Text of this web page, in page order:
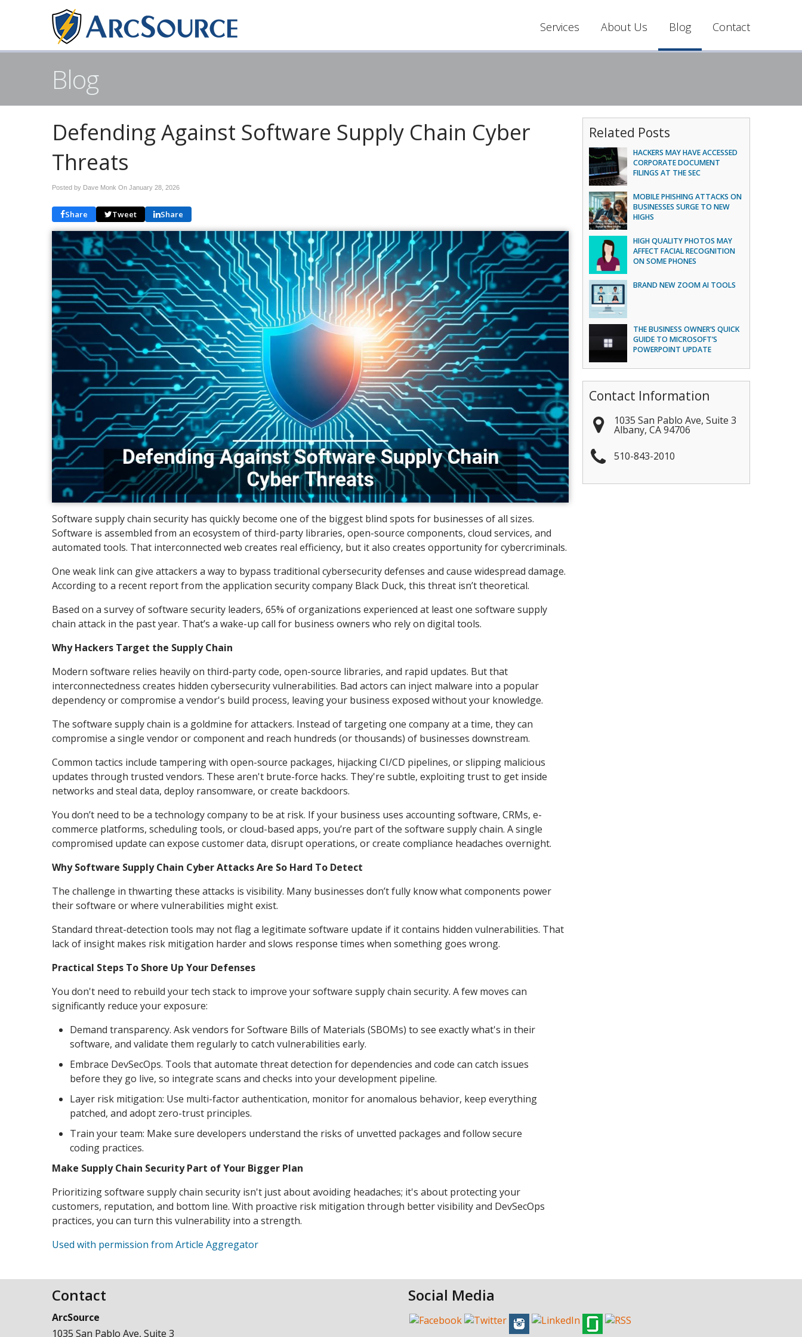
Services About Us Blog Contact
Blog
Defending Against Software Supply Chain Cyber
Threats
Posted by Dave Monk On January 28, 2026
Share Tweet Share
Software supply chain security has quickly become one of the biggest blind spots for businesses of all sizes.
Software is assembled from an ecosystem of third-party libraries, open-source components, cloud services, and
automated tools. That interconnected web creates real efficiency, but it also creates opportunity for cybercriminals.
One weak link can give attackers a way to bypass traditional cybersecurity defenses and cause widespread damage.
According to a recent report from the application security company Black Duck, this threat isn’t theoretical.
Based on a survey of software security leaders, 65% of organizations experienced at least one software supply
chain attack in the past year. That’s a wake-up call for business owners who rely on digital tools.
Why Hackers Target the Supply Chain
Modern software relies heavily on third-party code, open-source libraries, and rapid updates. But that
interconnectedness creates hidden cybersecurity vulnerabilities. Bad actors can inject malware into a popular
dependency or compromise a vendor's build process, leaving your business exposed without your knowledge.
The software supply chain is a goldmine for attackers. Instead of targeting one company at a time, they can
compromise a single vendor or component and reach hundreds (or thousands) of businesses downstream.
Common tactics include tampering with open-source packages, hijacking CI/CD pipelines, or slipping malicious
updates through trusted vendors. These aren't brute-force hacks. They're subtle, exploiting trust to get inside
networks and steal data, deploy ransomware, or create backdoors.
You don’t need to be a technology company to be at risk. If your business uses accounting software, CRMs, e-
commerce platforms, scheduling tools, or cloud-based apps, you’re part of the software supply chain. A single
compromised update can expose customer data, disrupt operations, or create compliance headaches overnight.
Why Software Supply Chain Cyber Attacks Are So Hard To Detect
The challenge in thwarting these attacks is visibility. Many businesses don’t fully know what components power
their software or where vulnerabilities might exist.
Standard threat-detection tools may not flag a legitimate software update if it contains hidden vulnerabilities. That
lack of insight makes risk mitigation harder and slows response times when something goes wrong.
Practical Steps To Shore Up Your Defenses
You don't need to rebuild your tech stack to improve your software supply chain security. A few moves can
significantly reduce your exposure:
Demand transparency. Ask vendors for Software Bills of Materials (SBOMs) to see exactly what's in their
software, and validate them regularly to catch vulnerabilities early.
Embrace DevSecOps. Tools that automate threat detection for dependencies and code can catch issues
before they go live, so integrate scans and checks into your development pipeline.
Layer risk mitigation: Use multi-factor authentication, monitor for anomalous behavior, keep everything
patched, and adopt zero-trust principles.
Train your team: Make sure developers understand the risks of unvetted packages and follow secure
coding practices.
Make Supply Chain Security Part of Your Bigger Plan
Prioritizing software supply chain security isn't just about avoiding headaches; it's about protecting your
customers, reputation, and bottom line. With proactive risk mitigation through better visibility and DevSecOps
practices, you can turn this vulnerability into a strength.
Used with permission from Article Aggregator
Related Posts
HACKERS MAY HAVE ACCESSED
CORPORATE DOCUMENT
FILINGS AT THE SEC
MOBILE PHISHING ATTACKS ON
BUSINESSES SURGE TO NEW
HIGHS
HIGH QUALITY PHOTOS MAY
AFFECT FACIAL RECOGNITION
ON SOME PHONES
BRAND NEW ZOOM AI TOOLS
THE BUSINESS OWNER’S QUICK
GUIDE TO MICROSOFT’S
POWERPOINT UPDATE
Contact Information
1035 San Pablo Ave, Suite 3
Albany,CA94706
510-843-2010
Contact
ArcSource
1035 San Pablo Ave, Suite 3
Social Media